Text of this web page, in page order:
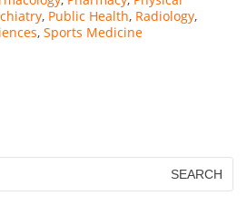
, Public Health, Radiology,
, Sports Medicine